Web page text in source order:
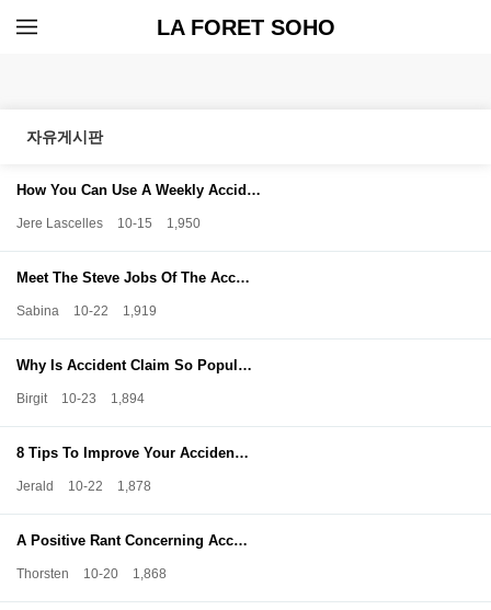
LA FORET SOHO
자유게시판
How You Can Use A Weekly Accid…
Jere Lascelles 10-15 1,950
Meet The Steve Jobs Of The Acc…
Sabina 10-22 1,919
Why Is Accident Claim So Popul…
Birgit 10-23 1,894
8 Tips To Improve Your Acciden…
Jerald 10-22 1,878
A Positive Rant Concerning Acc…
Thorsten 10-20 1,868